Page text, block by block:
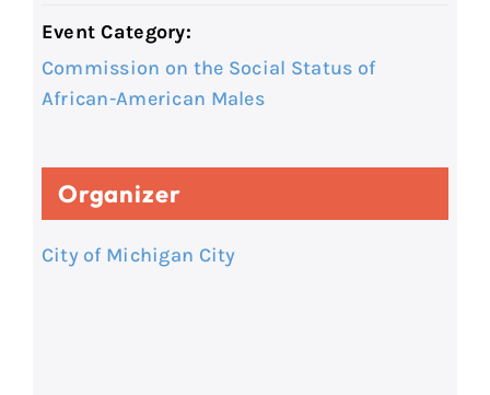
Event Category:
Commission on the Social Status of
African-American Males
Organizer
City of Michigan City